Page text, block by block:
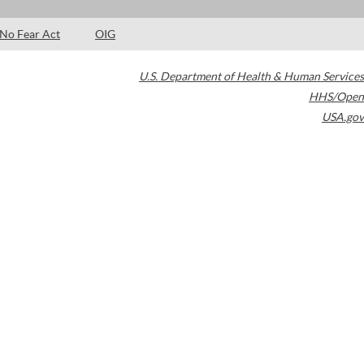
No Fear Act OIG
U.S. Department of Health & Human Services
HHS/Open
USA.gov